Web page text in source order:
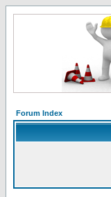
Forum Index